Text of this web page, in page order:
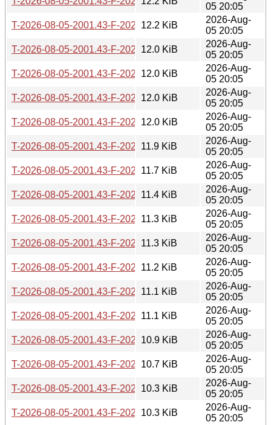
05 20:05
T-2026-08-05-2001.43-F-2026-05-09-0802.39.gz
12.2 KiB
2026-Aug-
05 20:05
T-2026-08-05-2001.43-F-2026-05-12-0205.59.gz
12.0 KiB
2026-Aug-
05 20:05
T-2026-08-05-2001.43-F-2026-05-16-2000.49.gz
12.0 KiB
2026-Aug-
05 20:05
T-2026-08-05-2001.43-F-2026-05-18-0200.35.gz
12.0 KiB
2026-Aug-
05 20:05
T-2026-08-05-2001.43-F-2026-05-19-0200.27.gz
12.0 KiB
2026-Aug-
05 20:05
T-2026-08-05-2001.43-F-2026-05-19-0801.15.gz
11.9 KiB
2026-Aug-
05 20:05
T-2026-08-05-2001.43-F-2026-05-26-0800.55.gz
11.7 KiB
2026-Aug-
05 20:05
T-2026-08-05-2001.43-F-2026-05-28-0814.40.gz
11.4 KiB
2026-Aug-
05 20:05
T-2026-08-05-2001.43-F-2026-05-29-0204.11.gz
11.3 KiB
2026-Aug-
05 20:05
T-2026-08-05-2001.43-F-2026-05-29-2005.34.gz
11.3 KiB
2026-Aug-
05 20:05
T-2026-08-05-2001.43-F-2026-06-04-2009.00.gz
11.2 KiB
2026-Aug-
05 20:05
T-2026-08-05-2001.43-F-2026-06-10-1400.35.gz
11.1 KiB
2026-Aug-
05 20:05
T-2026-08-05-2001.43-F-2026-06-11-0800.45.gz
11.1 KiB
2026-Aug-
05 20:05
T-2026-08-05-2001.43-F-2026-06-17-2006.03.gz
10.9 KiB
2026-Aug-
05 20:05
T-2026-08-05-2001.43-F-2026-06-19-0803.39.gz
10.7 KiB
2026-Aug-
05 20:05
T-2026-08-05-2001.43-F-2026-06-26-0201.52.gz
10.3 KiB
2026-Aug-
05 20:05
T-2026-08-05-2001.43-F-2026-06-27-2006.48.gz
10.3 KiB
2026-Aug-
05 20:05